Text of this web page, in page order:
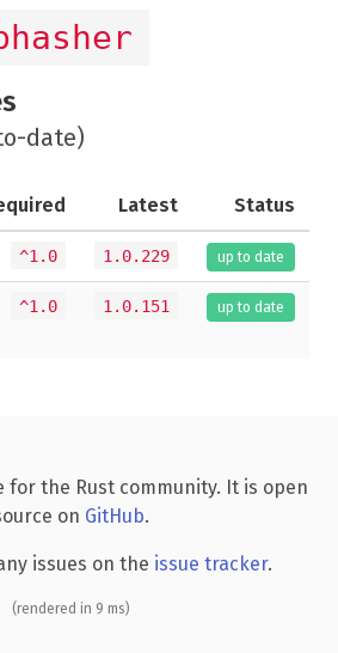
date)
Latest Status
^1.0 1.0.229 up to date
^1.0 1.0.151 up to date
for the Rust community. It is open
on GitHub.
issues on the issue tracker.
(rendered in 9 ms)